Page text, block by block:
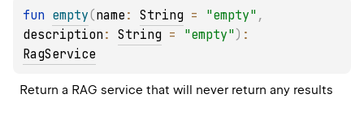
fun empty(name : String = "empty"
description : String = "empty" )
RagService
Return a RAG service that will never return any results